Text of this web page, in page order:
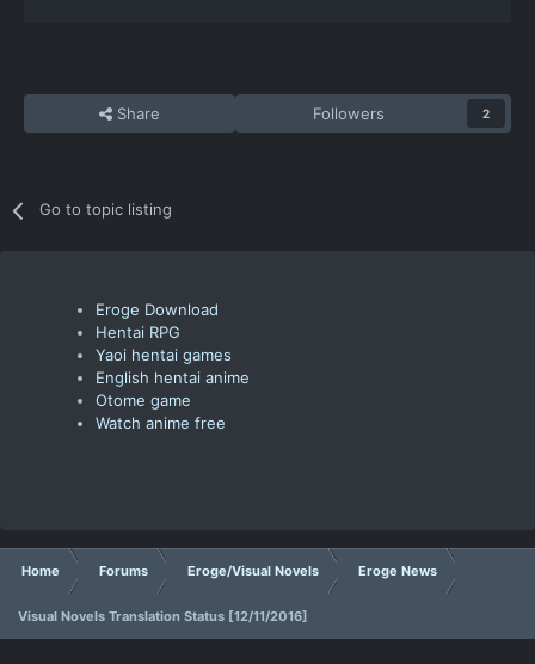
Share Followers 2
Go to topic listing
Eroge Download
Hentai RPG
Yaoi hentai games
English hentai anime
Otome game
Watch anime free
Home Forums Eroge/Visual Novels Eroge News
Visual Novels Translation Status [12/11/2016]